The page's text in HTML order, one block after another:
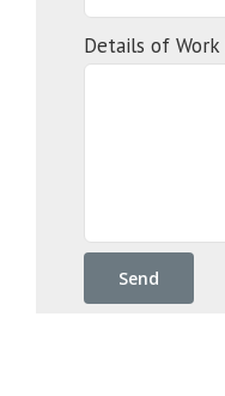
Details of Work